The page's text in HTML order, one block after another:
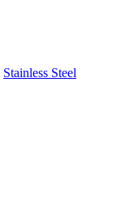
Stainless Steel